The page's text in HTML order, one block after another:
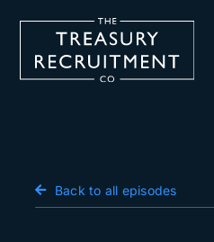
Salary Survey
Back to all episodes